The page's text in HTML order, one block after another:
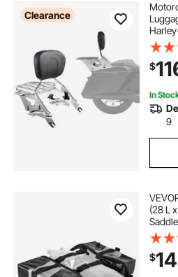
Clearance
King,
$
In
9
(28 L
Black
$